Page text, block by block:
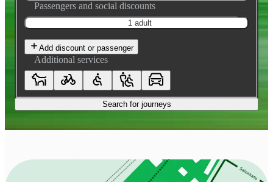
Passengers and social discounts
1 adult
Add discount or passenger
Additional services
Search for journeys